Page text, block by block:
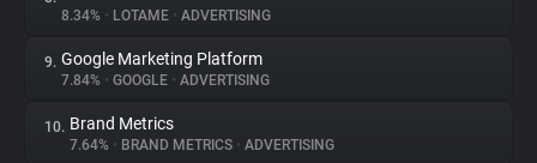
8.34% • LOTAME • ADVERTISING
9. Google Marketing Platform
7.84% • GOOGLE • ADVERTISING
10. Brand Metrics
7.64% • BRAND METRICS • ADVERTISING